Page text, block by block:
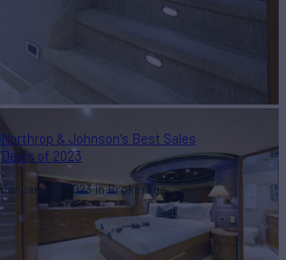
Northrop & Johnson's Best Sales
Deals of 2023
January 16, 2023 Brokerage